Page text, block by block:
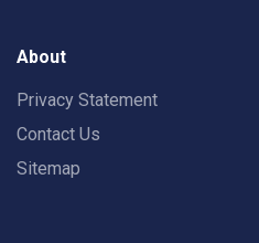
About
Privacy Statement
Contact Us
Sitemap